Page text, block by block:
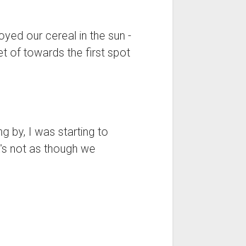
our cereal in the sun -
of towards the first spot
by, I was starting to
not as though we